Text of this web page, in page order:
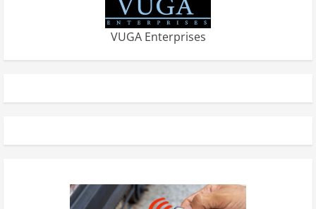
VUGA Enterprises